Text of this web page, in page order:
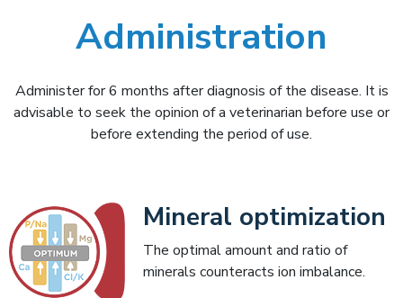
Administration
Administer for 6 months after diagnosis of the disease. It is
advisable to seek the opinion of a veterinarian before use or
before extending the period of use.
Mineral optimization
The optimal amount and ratio of
minerals counteracts ion imbalance.